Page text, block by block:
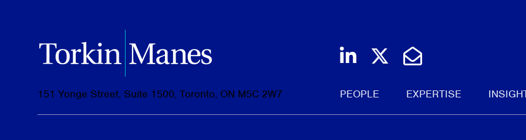
151 Yonge Street, Suite 1500, Toronto, ON M5C 2W7
Join us on LinkedIn
Follow us on
Email Us
PEOPLE EXPERTISE